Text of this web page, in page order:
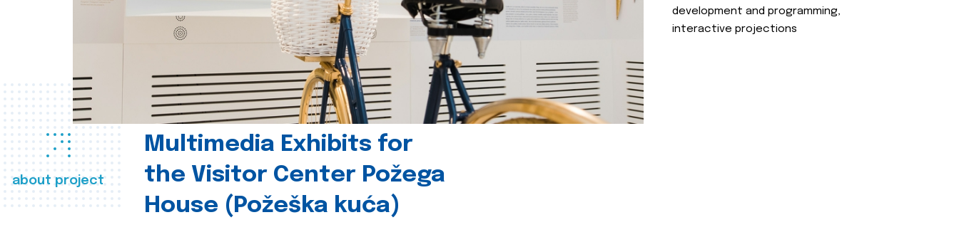
about project
Multimedia Exhibits for
the Visitor Center Požega
House (Požeška kuća)
development and programming,
interactive projections